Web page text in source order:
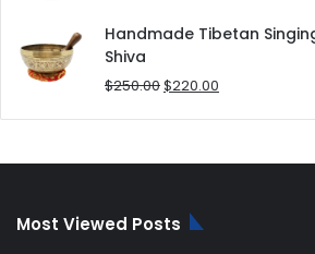
was:
is:
Handmade Tibetan
Shiva
$250.00Original
$220.00
Most Viewed Posts